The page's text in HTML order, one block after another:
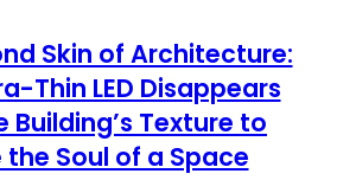
Skin of Architecture:
Thin LED Disappears
Building’s Texture to
the Soul of a Space